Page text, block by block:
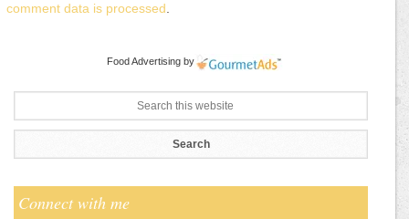
comment data is processed
Food Advertising by
Connect with me